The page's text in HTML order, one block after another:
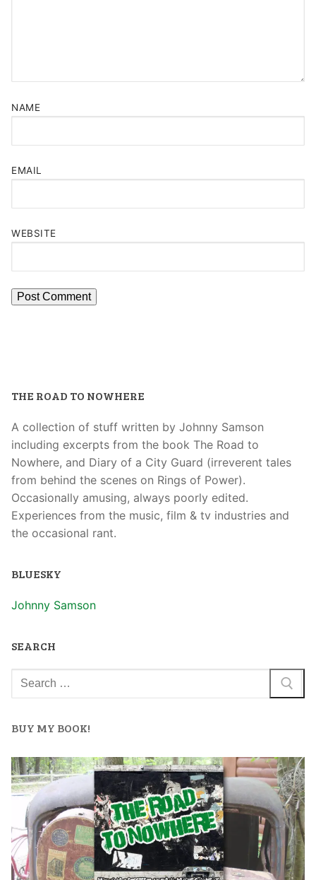
NAME
EMAIL
WEBSITE
THE ROAD TO NOWHERE
A collection of stuff written by Johnny Samson
including excerpts from the book The Road to
Nowhere, and Diary of a City Guard (irreverent tales
from behind the scenes on Rings of Power).
Occasionally amusing, always poorly edited.
Experiences from the music, film & tv industries and
the occasional rant.
BLUESKY
Johnny Samson
SEARCH
BUY MY BOOK!